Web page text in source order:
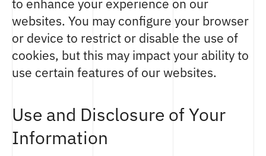
to enhance your experience on our
websites. You may configure your browser
or device to restrict or disable the use of
cookies, but this may impact your ability to
use certain features of our websites.
Use and Disclosure of Your
Information